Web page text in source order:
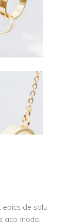
epics de salu
aco moda.